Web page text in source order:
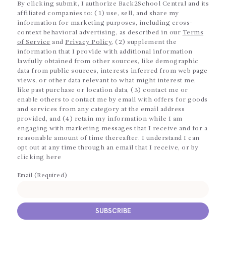
By clicking submit, I authorize Back2School Central and its
affiliated companies to: (1) use, sell, and share my
information for marketing purposes, including cross-
context behavioral advertising, as described in our Terms
of Service and Privacy Policy, (2) supplement the
information that I provide with additional information
lawfully obtained from other sources, like demographic
data from public sources, interests inferred from web page
views, or other data relevant to what might interest me,
like past purchase or location data, (3) contact me or
enable others to contact me by email with offers for goods
and services from any category at the email address
provided, and (4) retain my information while I am
engaging with marketing messages that I receive and for a
reasonable amount of time thereafter. I understand I can
opt out at any time through an email that I receive, or by
clicking here
Email (Required)